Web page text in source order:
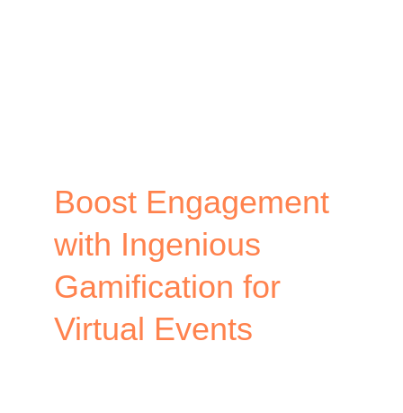
Boost Engagement
with Ingenious
Gamification for
Virtual Events